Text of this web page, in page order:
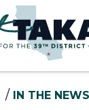
IN THE NEWS